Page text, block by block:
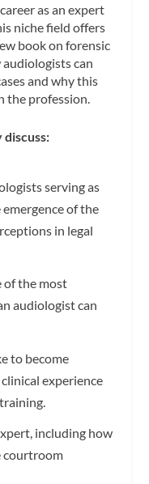
as an expert
niche field offers
book on forensic
can
and why this
the profession.
serving as
of the
in legal
of the most
audiologist can
to become
experience
including how
courtroom